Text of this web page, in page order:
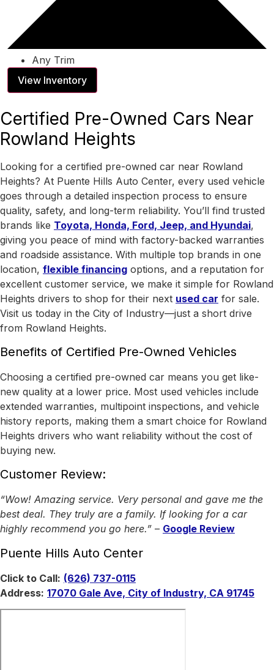
Any Trim
View Inventory
Certified Pre-Owned Cars Near
Rowland Heights
Looking for a certified pre-owned car near Rowland
Heights? At Puente Hills Auto Center, every used vehicle
goes through a detailed inspection process to ensure
quality, safety, and long-term reliability. You’ll find trusted
brands like Toyota, Honda, Ford, Jeep, and Hyundai,
giving you peace of mind with factory-backed warranties
and roadside assistance. With multiple top brands in one
location, flexible financing options, and a reputation for
excellent customer service, we make it simple for Rowland
Heights drivers to shop for their next used car for sale.
Visit us today in the City of Industry—just a short drive
from Rowland Heights.
Benefits of Certified Pre-Owned Vehicles
Choosing a certified pre-owned car means you get like-
new quality at a lower price. Most used vehicles include
extended warranties, multipoint inspections, and vehicle
history reports, making them a smart choice for Rowland
Heights drivers who want reliability without the cost of
buying new.
Customer Review:
“Wow! Amazing service. Very personal and gave me the
best deal. They truly are a family. If looking for a car
highly recommend you go here.” – Google Review
Puente Hills Auto Center
Click to Call: (626) 737-0115
Address: 17070 Gale Ave, City of Industry, CA 91745